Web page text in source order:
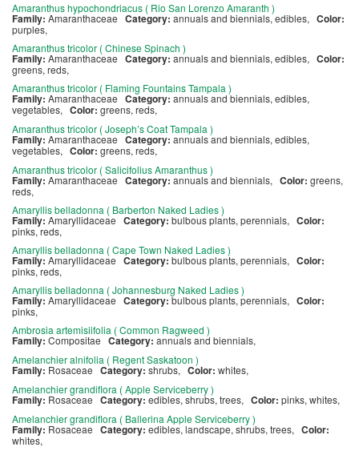
Amaranthus hypochondriacus ( Rio San Lorenzo Amaranth )
Family: Amaranthaceae Category: annuals and biennials, edibles, Color:
purples,
Amaranthus tricolor ( Chinese Spinach )
Family: Amaranthaceae Category: annuals and biennials, edibles, Color:
greens, reds,
Amaranthus tricolor ( Flaming Fountains Tampala )
Family: Amaranthaceae Category: annuals and biennials, edibles,
vegetables, Color: greens, reds,
Amaranthus tricolor ( Joseph’s Coat Tampala )
Family: Amaranthaceae Category: annuals and biennials, edibles,
vegetables, Color: greens, reds,
Amaranthus tricolor ( Salicifolius Amaranthus )
Family: Amaranthaceae Category: annuals and biennials, Color: greens,
reds,
Amaryllis belladonna ( Barberton Naked Ladies )
Family: Amaryllidaceae Category: bulbous plants, perennials, Color:
pinks, reds,
Amaryllis belladonna ( Cape Town Naked Ladies )
Family: Amaryllidaceae Category: bulbous plants, perennials, Color:
pinks, reds,
Amaryllis belladonna ( Johannesburg Naked Ladies )
Family: Amaryllidaceae Category:bulbous plants, perennials, Color:
pinks,
Ambrosia artemisiifolia ( Common Ragweed )
Family: Compositae Category: annuals and biennials,
Amelanchier alnifolia ( Regent Saskatoon )
Family: Rosaceae Category: shrubs, Color: whites,
Amelanchier grandiflora ( Apple Serviceberry )
Family: Rosaceae Category: edibles, shrubs, trees, Color: pinks, whites,
Amelanchier grandiflora ( Ballerina Apple Serviceberry )
Family: Rosaceae Category: edibles, landscape, shrubs, trees, Color:
whites,